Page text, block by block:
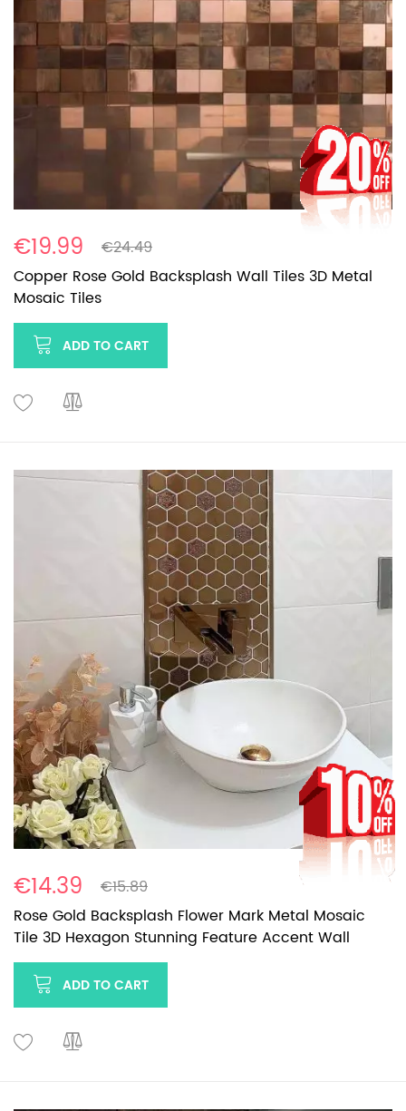
€19.99
€24.49
Copper Rose Gold Backsplash Wall Tiles 3D Metal
Mosaic Tiles
ADD TO CART
€14.39
€15.89
Rose Gold Backsplash Flower Mark Metal Mosaic
Tile 3D Hexagon Stunning Feature Accent Wall
ADD TO CART